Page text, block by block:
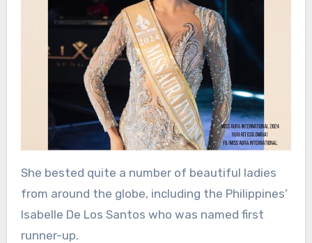
She bested quite a number of beautiful ladies
from around the globe, including the Philippines’
Isabelle De Los Santos who was named first
runner-up.